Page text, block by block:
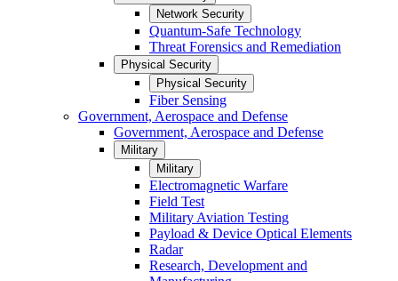
Network Security
Quantum-Safe Technology
Threat Forensics and Remediation
Physical Security
Physical Security
Fiber Sensing
Government, Aerospace and Defense
Government, Aerospace and Defense
Military
Military
Electromagnetic Warfare
Field Test
Military Aviation Testing
Payload & Device Optical Elements
Radar
Research, Development and